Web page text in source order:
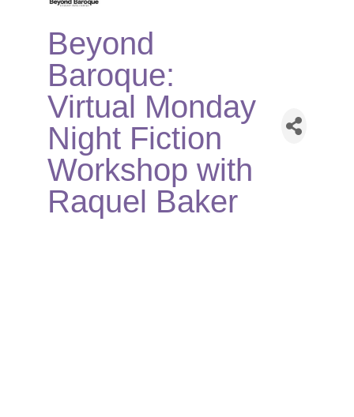
Beyond
Baroque:
Virtual Monday
Night Fiction
Workshop with
Raquel Baker